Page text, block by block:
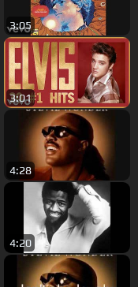
3:05
3:01
4:28
4:20